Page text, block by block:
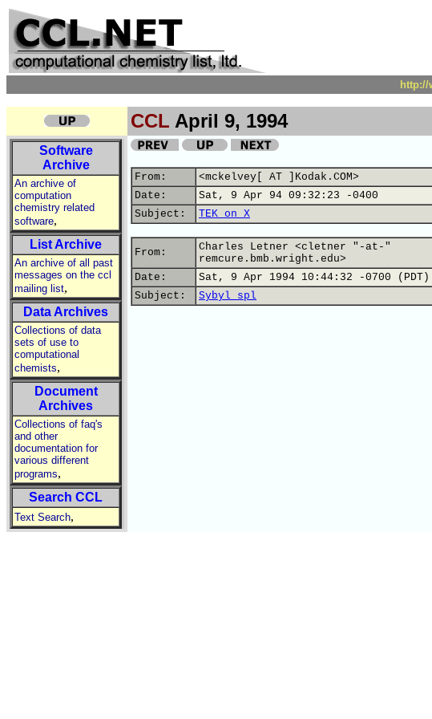
CCL April 9, 1994
Software
Archive
An archive of
computation
chemistry related
software,
List Archive
An archive of all past
messages on the ccl
mailing list,
Data Archives
Collections of data
sets of use to
computational
chemists,
Document
Archives
Collections of faq's
and other
documentation for
various different
programs,
Search CCL
Text Search,
From:
<mckelvey[ AT ]Kodak.COM>
Date:
Sat, 9 Apr 94 09:32:23 -0400
Subject:
TEK on X
From:
Charles Letner <cletner "-at-"
remcure.bmb.wright.edu>
Date:
Sat, 9 Apr 1994 10:44:32 -0700 (PDT)
Subject:
Sybyl spl